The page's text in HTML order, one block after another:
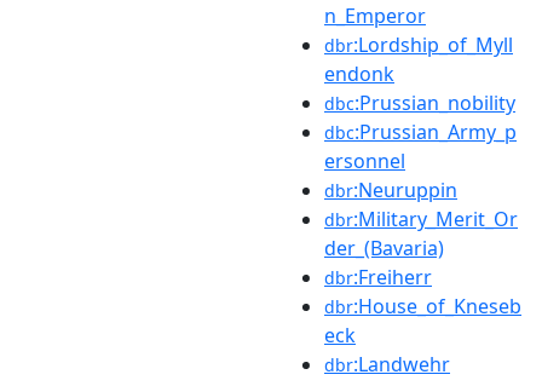
n_Emperor
dbr:Lordship_of_Myll
endonk
dbc:Prussian_nobility
dbc:Prussian_Army_p
ersonnel
dbr:Neuruppin
dbr:Military_Merit_Or
der_(Bavaria)
dbr:Freiherr
dbr:House_of_Kneseb
eck
dbr:Landwehr